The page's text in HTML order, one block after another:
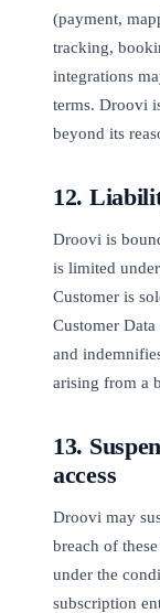
(payment,
tracking,
integrations
terms. Droovi
beyond its
12.
Droovi is
is limited
Customer is
Customer
and
arising from a
13.
access
Droovi may
breach of
under the
subscription